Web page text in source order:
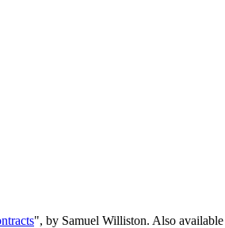
", by Samuel Williston. Also